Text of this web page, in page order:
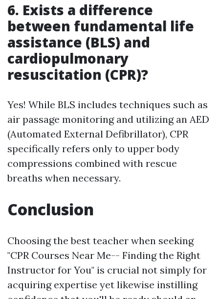
6. Exists a difference
between fundamental life
assistance (BLS) and
cardiopulmonary
resuscitation (CPR)?
Yes! While BLS includes techniques such as
air passage monitoring and utilizing an AED
(Automated External Defibrillator), CPR
specifically refers only to upper body
compressions combined with rescue
breaths when necessary.
Conclusion
Choosing the best teacher when seeking
"CPR Courses Near Me-- Finding the Right
Instructor for You" is crucial not simply for
acquiring expertise yet likewise instilling